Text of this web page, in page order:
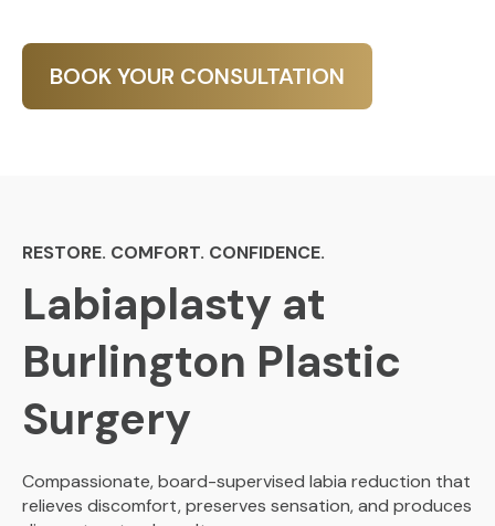
BOOK YOUR CONSULTATION
RESTORE. COMFORT. CONFIDENCE.
Labiaplasty at
Burlington Plastic
Surgery
Compassionate, board-supervised labia reduction that
relieves discomfort, preserves sensation, and produces